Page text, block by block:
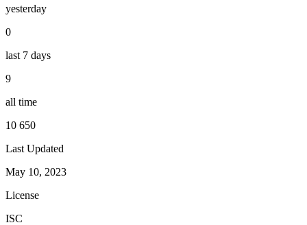
yesterday
0
last 7 days
9
all time
10 650
Last Updated
May 10, 2023
License
ISC